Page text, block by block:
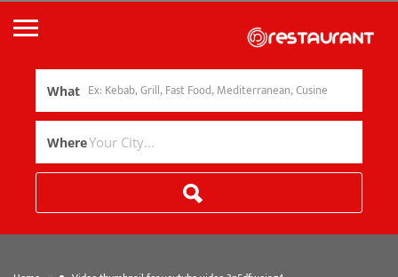
What
Where